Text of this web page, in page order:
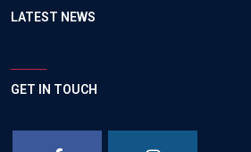
LATEST NEWS
GET IN TOUCH